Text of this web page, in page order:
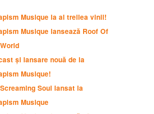
Musique la al treilea vinil!
Musique lansează Roof Of
și lansare nouă de la
Musique!
Soul lansat la
Musique